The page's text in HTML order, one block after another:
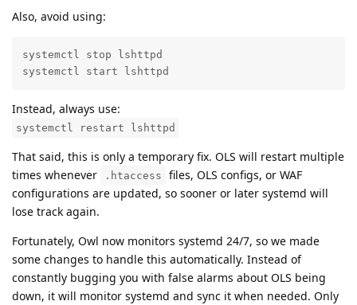
Also, avoid using:
systemctl stop lshttpd
systemctl start lshttpd
Instead, always use:
systemctl restart lshttpd
That said, this is only a temporary fix. OLS will restart multiple
times whenever
.htaccess
files, OLS configs, or WAF
configurations are updated, so sooner or later systemd will
lose track again.
Fortunately, Owl now monitors systemd 24/7, so we made
some changes to handle this automatically. Instead of
constantly bugging you with false alarms about OLS being
down, it will monitor systemd and sync it when needed. Only